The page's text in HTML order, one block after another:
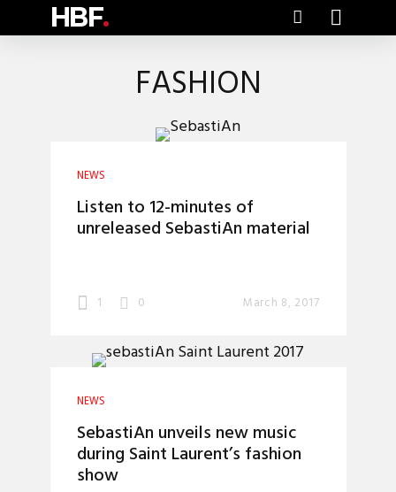
HBF.
FASHION
NEWS
Listen to 12-minutes of
unreleased SebastiAn material
1 0 March 8, 2017
NEWS
SebastiAn unveils new music
during Saint Laurent’s fashion
show